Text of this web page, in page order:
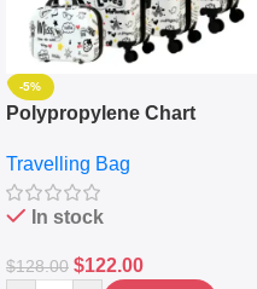
-5%
Polypropylene Chart
Set Of 4 – White
Travelling Bag
In stock
$128.00 $122.00